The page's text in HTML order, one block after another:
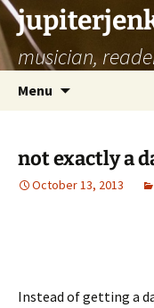
musician,
Menu
not exactly a
October 13, 2013
Instead of getting a